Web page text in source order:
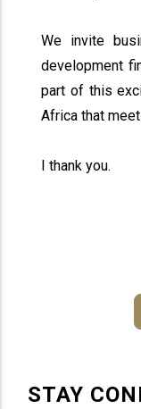
We invite
development
part of this
Africa that
I thank you.
STAY